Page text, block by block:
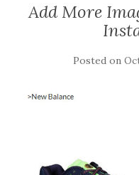
Add More
Posted on